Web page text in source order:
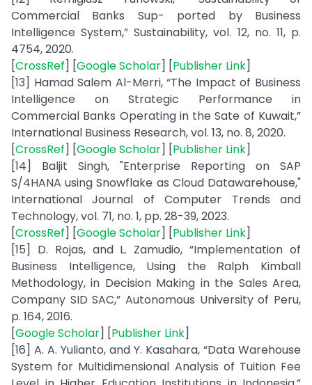
Commercial Banks Sup- ported by Business
Intelligence System,” Sustainability, vol. 12, no. 11, p.
4754, 2020.
[CrossRef] [Google Scholar] [Publisher Link]
[13] Hamad Salem Al-Merri, “The Impact of Business
Intelligence on Strategic Performance in
Commercial Banks Operating in the Sate of Kuwait,”
International Business Research, vol. 13, no. 8, 2020.
[CrossRef] [Google Scholar] [Publisher Link]
[14] Baljit Singh, "Enterprise Reporting on SAP
S/4HANA using Snowflake as Cloud Datawarehouse,"
International Journal of Computer Trends and
Technology, vol. 71, no. 1, pp. 28-39, 2023.
[CrossRef] [Google Scholar] [Publisher Link]
[15] D. Rojas, and L. Zamudio, “Implementation of
Business Intelligence, Using the Ralph Kimball
Methodology, in Decision Making in the Sales Area,
Company SID SAC,” Autonomous University of Peru,
p. 164, 2016.
[Google Scholar] [Publisher Link]
[16] A. A. Yulianto, and Y. Kasahara, “Data Warehouse
System for Multidimensional Analysis of Tuition Fee